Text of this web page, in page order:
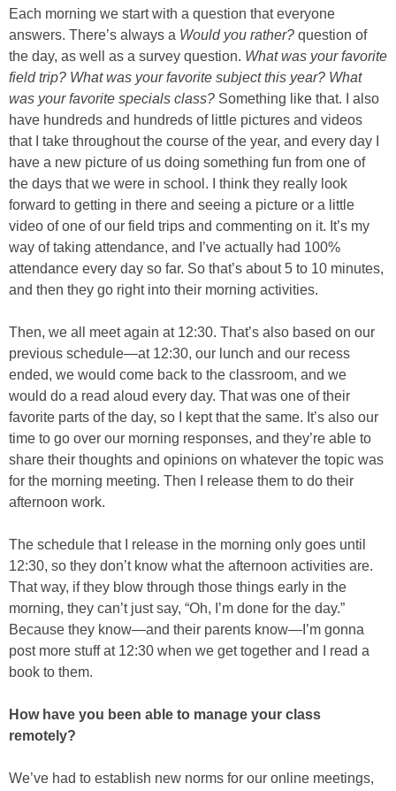
Each morning we start with a question that everyone
answers. There’s always a Would you rather? question of
the day, as well as a survey question. What was your favorite
field trip? What was your favorite subject this year? What
was your favorite specials class? Something like that. I also
have hundreds and hundreds of little pictures and videos
that I take throughout the course of the year, and every day I
have a new picture of us doing something fun from one of
the days that we were in school. I think they really look
forward to getting in there and seeing a picture or a little
video of one of our field trips and commenting on it. It’s my
way of taking attendance, and I’ve actually had 100%
attendance every day so far. So that’s about 5 to 10 minutes,
and then they go right into their morning activities.
Then, we all meet again at 12:30. That’s also based on our
previous schedule—at 12:30, our lunch and our recess
ended, we would come back to the classroom, and we
would do a read aloud every day. That was one of their
favorite parts of the day, so I kept that the same. It’s also our
time to go over our morning responses, and they’re able to
share their thoughts and opinions on whatever the topic was
for the morning meeting. Then I release them to do their
afternoon work.
The schedule that I release in the morning only goes until
12:30, so they don’t know what the afternoon activities are.
That way, if they blow through those things early in the
morning, they can’t just say, “Oh, I’m done for the day.”
Because they know—and their parents know—I’m gonna
post more stuff at 12:30 when we get together and I read a
book to them.
How have you been able to manage your class
remotely?
We’ve had to establish new norms for our online meetings,